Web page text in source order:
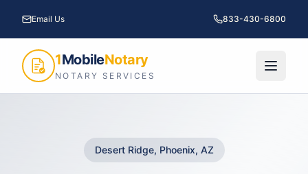
Email Us 833-430-6800
1MobileNotary
NOTARY SERVICES
Desert Ridge, Phoenix, AZ